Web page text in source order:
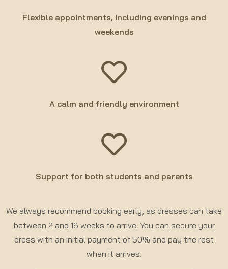
Flexible appointments, including evenings and
weekends
A calm and friendly environment
Support for both students and parents
We always recommend booking early, as dresses can take
between 2 and 16 weeks to arrive. You can secure your
dress with an initial payment of 50% and pay the rest
when it arrives.